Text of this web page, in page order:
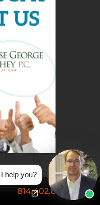
814.402.8826
help you?